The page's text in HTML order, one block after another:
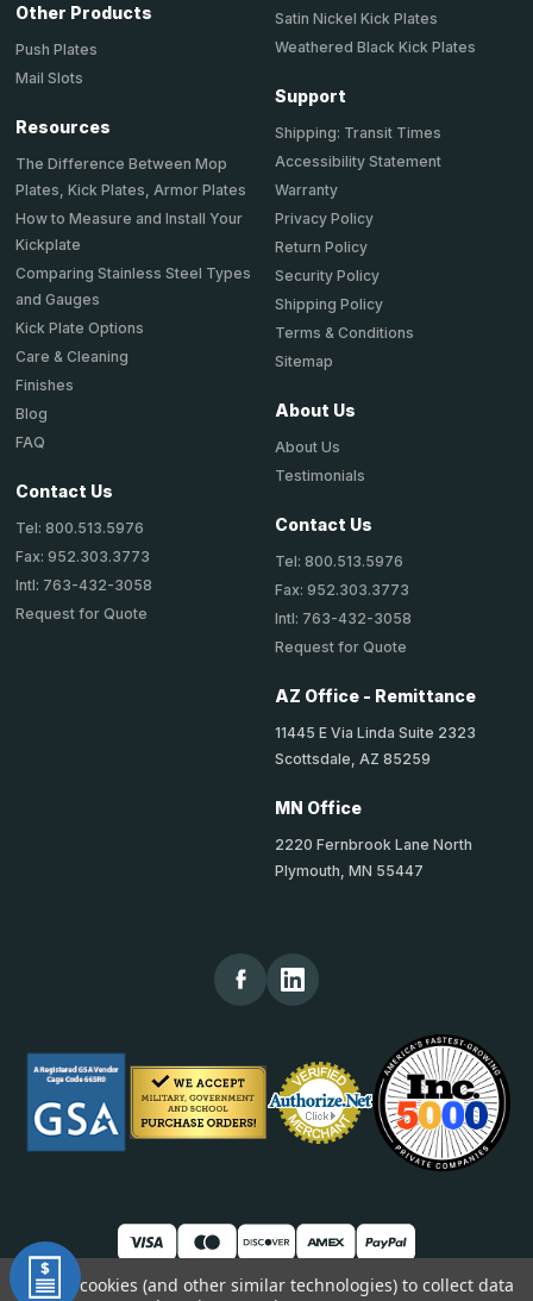
Other Products
Push Plates
Mail Slots
Resources
The Difference Between Mop
Plates, Kick Plates, Armor Plates
How to Measure and Install Your
Kickplate
Comparing Stainless Steel Types
and Gauges
Kick Plate Options
Care & Cleaning
Finishes
Blog
FAQ
Contact Us
Tel: 800.513.5976
Fax: 952.303.3773
Intl: 763-432-3058
Request for Quote
Satin Nickel Kick Plates
Weathered Black Kick Plates
Support
Shipping: Transit Times
Accessibility Statement
Warranty
Privacy Policy
Return Policy
Security Policy
Shipping Policy
Terms & Conditions
Sitemap
About Us
About Us
Testimonials
Contact Us
Tel: 800.513.5976
Fax: 952.303.3773
Intl: 763-432-3058
Request for Quote
AZ Office - Remittance
11445 E Via Linda Suite 2323
Scottsdale, AZ 85259
MN Office
2220 Fernbrook Lane North
Plymouth, MN 55447
We use cookies (and other similar technologies) to collect data